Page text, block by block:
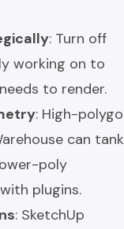
: Turn off
working on to
to render.
: High-
can tank
poly
plugins.
: SketchUp